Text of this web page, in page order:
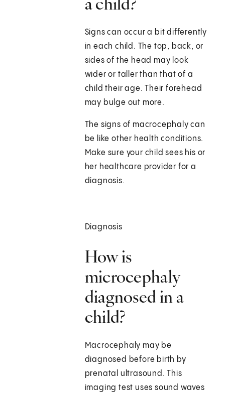
Signs can occur a bit differently
in each child. The top, back, or
sides of the head may look
wider or taller than that of a
child their age. Their forehead
may bulge out more.
The signs of macrocephaly can
be like other health conditions.
Make sure your child sees his or
her healthcare provider for a
diagnosis.
Diagnosis
How is
microcephaly
diagnosed in a
child?
Macrocephaly may be
diagnosed before birth by
prenatal ultrasound. This
imaging test uses sound waves